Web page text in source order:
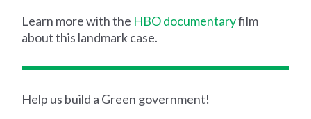
Learn more with the HBO documentaryfilm
about this landmark case.
Help us build a Green government!